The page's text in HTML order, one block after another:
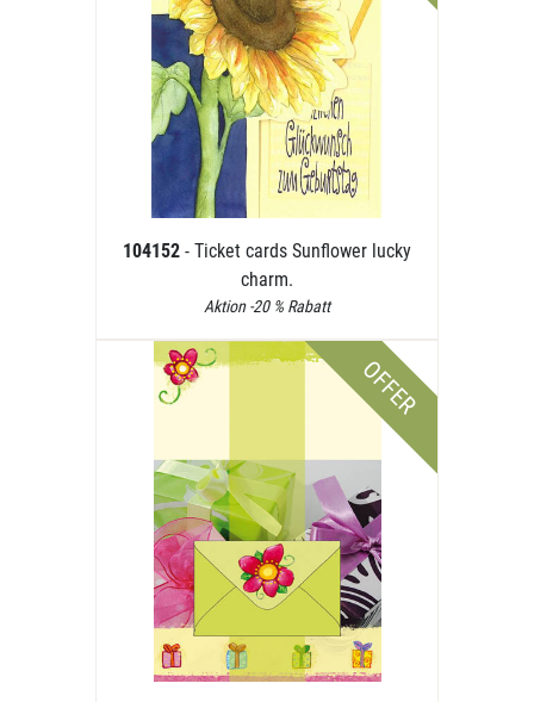
104152 - Ticket cards Sunflower lucky
charm.
Aktion -20 % Rabatt
OFFER